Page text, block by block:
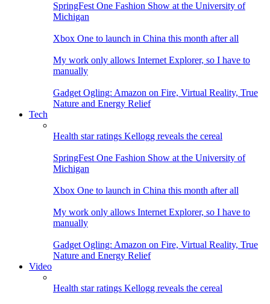
SpringFest One Fashion Show at the University of
Michigan
Xbox One to launch in China this month after all
My work only allows Internet Explorer, so I have to
manually
Gadget Ogling: Amazon on Fire, Virtual Reality, True
Nature and Energy Relief
Tech
Health star ratings Kellogg reveals the cereal
SpringFest One Fashion Show at the University of
Michigan
Xbox One to launch in China this month after all
My work only allows Internet Explorer, so I have to
manually
Gadget Ogling: Amazon on Fire, Virtual Reality, True
Nature and Energy Relief
Video
Health star ratings Kellogg reveals the cereal